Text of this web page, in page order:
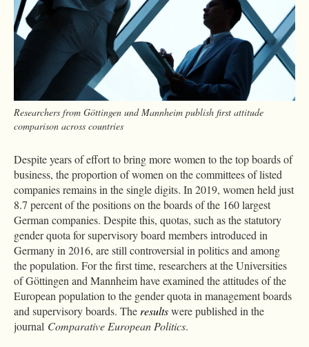
Researchers from Göttingen und Mannheim publish first attitude
comparison across countries
Despite years of effort to bring more women to the top boards of
business, the proportion of women on the committees of listed
companies remains in the single digits. In 2019, women held just
8.7 percent of the positions on the boards of the 160 largest
German companies. Despite this, quotas, such as the statutory
gender quota for supervisory board members introduced in
Germany in 2016, are still controversial in politics and among
the population. For the first time, researchers at the Universities
of Göttingen and Mannheim have examined the attitudes of the
European population to the gender quota in management boards
and supervisory boards. Theresultswere published in the
journal Comparative European Politics.